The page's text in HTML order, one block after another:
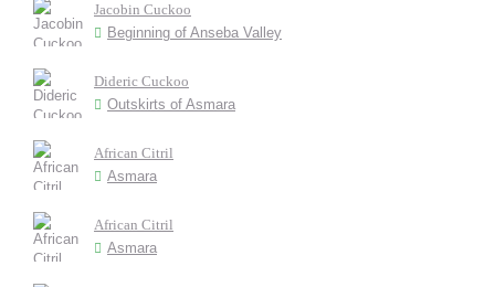
Jacobin Cuckoo
Beginning of Anseba Valley
Dideric Cuckoo
Outskirts of Asmara
African Citril
Asmara
African Citril
Asmara